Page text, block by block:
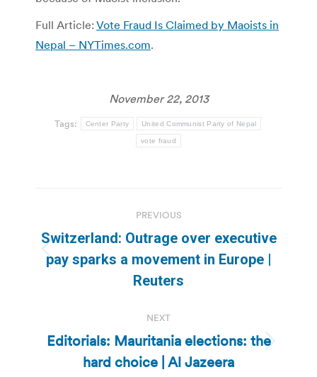
Full Article: Vote Fraud Is Claimed by Maoists in
Nepal – NYTimes.com.
November 22, 2013
Tags: Center Party United Communist Party of Nepal
vote fraud
navigation
PREVIOUS
Previous
post:
Switzerland: Outrage over executive
pay sparks a movement in Europe |
Reuters
NEXT
Next
post:
Editorials: Mauritania elections: the
hard choice | Al Jazeera